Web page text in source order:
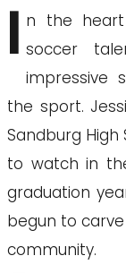
I n the heart
soccer
impressive
the sport.
Sandburg High
to watch in
graduation
begun to
community.